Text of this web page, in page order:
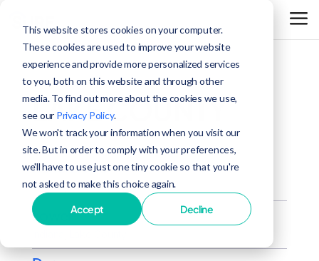
This website stores cookies on your computer.
These cookies are used to improve your website
experience and provide more personalized services
to you, both on this website and through other
media. To find out more about the cookies we use,
see our Privacy Policy.
We won't track your information when you visit our
site. But in order to comply with your preferences,
we'll have to use just one tiny cookie so that you're
not asked to make this choice again.
Accept Decline
LAKE COUNTY
Schererville
Indiana,Lake County
Lowell